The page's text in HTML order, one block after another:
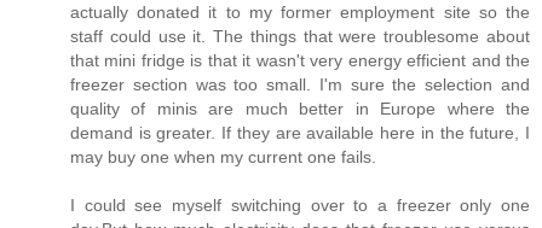
actually donated it to my former employment site so the
staff could use it. The things that were troublesome about
that mini fridge is that it wasn't very energy efficient and the
freezer section was too small. I'm sure the selection and
quality of minis are much better in Europe where the
demand is greater. If they are available here in the future, I
may buy one when my current one fails.
I could see myself switching over to a freezer only one